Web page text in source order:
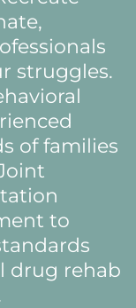
struggles.
of families
to
drug rehab